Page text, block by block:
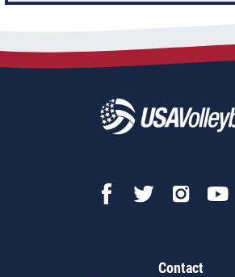
Contact